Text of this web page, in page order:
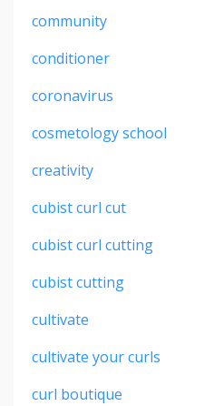
community
conditioner
coronavirus
cosmetology school
creativity
cubist curl cut
cubist curl cutting
cubist cutting
cultivate
cultivate your curls
curl boutique